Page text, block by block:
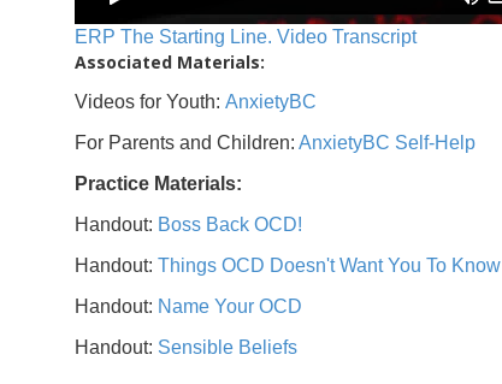
ERP The Starting Line. Video Transcript
Associated Materials:
Videos for Youth: AnxietyBC
For Parents and Children: AnxietyBC Self-Help
Practice Materials:
Handout: Boss Back OCD!
Handout: Things OCD Doesn't Want You To Know
Handout: Name Your OCD
Handout: Sensible Beliefs